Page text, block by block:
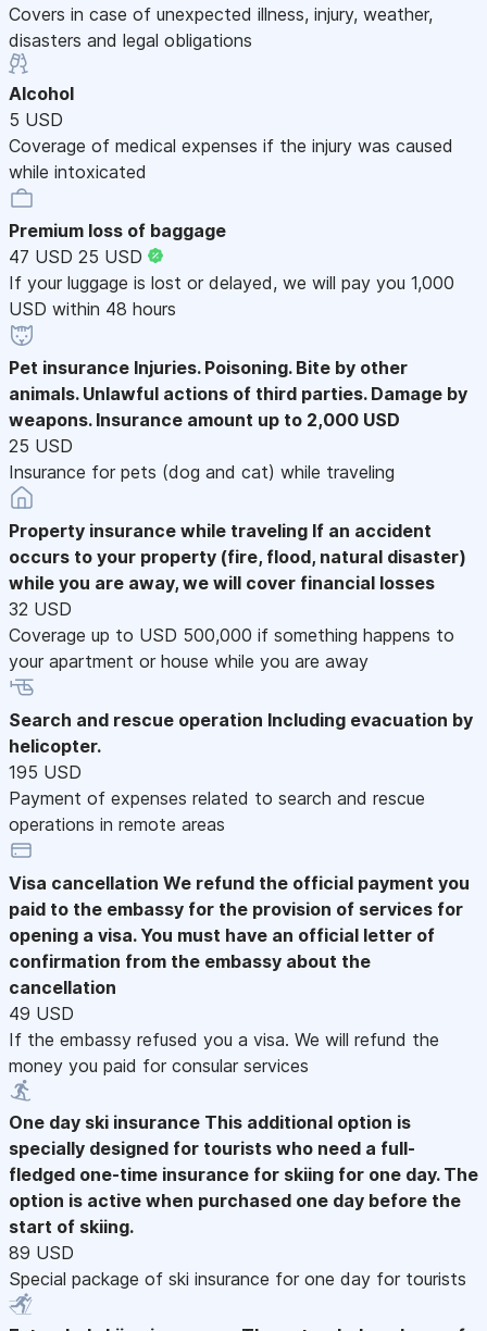
Covers in case of unexpected illness, injury, weather,
disasters and legal obligations
Alcohol
5 USD
Coverage of medical expenses if the injury was caused
while intoxicated
Premium loss of baggage
47 USD 25 USD
If your luggage is lost or delayed, we will pay you 1,000
USD within 48 hours
Pet insurance Injuries. Poisoning. Bite by other
animals. Unlawful actions of third parties. Damage by
weapons. Insurance amount up to 2,000 USD
25 USD
Insurance for pets (dog and cat) while traveling
Property insurance while traveling If an accident
occurs to your property (fire, flood, natural disaster)
while you are away, we will cover financial losses
32 USD
Coverage up to USD 500,000 if something happens to
your apartment or house while you are away
Search and rescue operation Including evacuation by
helicopter.
195 USD
Payment of expenses related to search and rescue
operations in remote areas
Visa cancellation We refund the official payment you
paid to the embassy for the provision of services for
opening a visa. You must have an official letter of
confirmation from the embassy about the
cancellation
49 USD
If the embassy refused you a visa. We will refund the
money you paid for consular services
One day ski insurance This additional option is
specially designed for tourists who need a full-
fledged one-time insurance for skiing for one day. The
option is active when purchased one day before the
start of skiing.
89 USD
Special package of ski insurance for one day for tourists